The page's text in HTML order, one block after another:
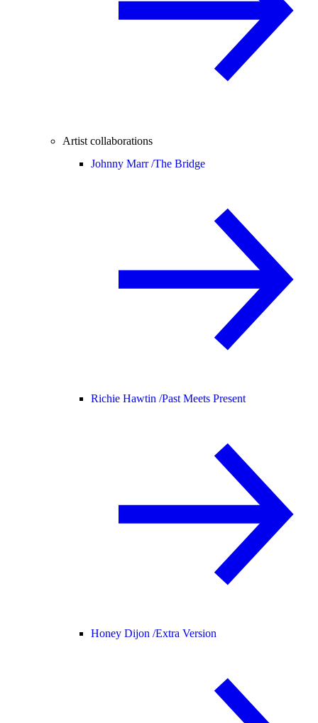
Artist collaborations
Johnny Marr /The Bridge
Richie Hawtin /Past Meets Present
Honey Dijon /Extra Version